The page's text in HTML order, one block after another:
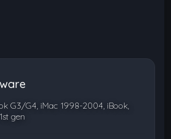
G3/G4, iMac 1998-2004, iBook,
gen